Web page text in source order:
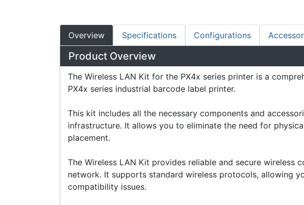
Overview Specifications Configurations
Product Overview
The Wireless LAN Kit for the PX4x series printer is a
PX4x series industrial barcode label printer.
This kit includes all the necessary components and
infrastructure. It allows you to eliminate the need for
placement.
The Wireless LAN Kit provides reliable and secure wireless
network. It supports standard wireless protocols, allowing
compatibility issues.